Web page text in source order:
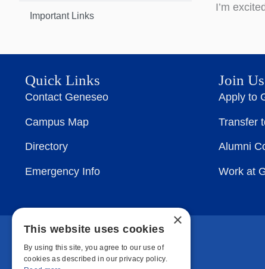
Important Links
I’m
Quick Links
Contact Geneseo
Campus Map
Directory
Emergency Info
Join Us
Apply to
Transfer
Alumni
Work at
×
This website uses cookies
By using this site, you agree to our use of
cookies as described in our privacy policy.